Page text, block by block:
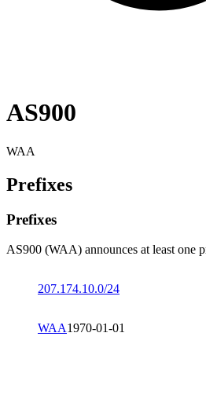
AS900
WAA
Prefixes
Prefixes
AS900 (WAA) announces at least one
207.174.10.0/24
WAA1970-01-01